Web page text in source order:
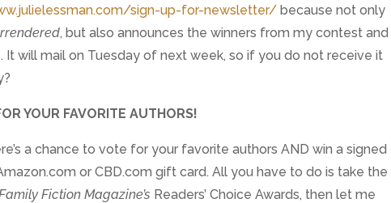
sign-up-for-newsletter/ because not only
, but also announces the winners from my contest and
It will mail on Tuesday of next week, so if you do not receive it
YOUR FAVORITE AUTHORS!
a chance to vote for your favorite authors AND win a signed
or CBD.com gift card. All you have to do is take the
Fiction Magazine’s Readers’ Choice Awards, then let me